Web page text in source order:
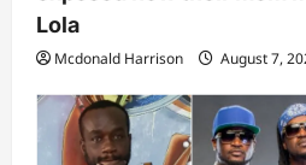
Lola
Mcdonald Harrison August 7,